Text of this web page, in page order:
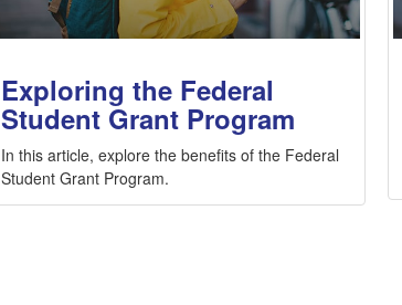
Exploring the Federal
Student Grant Program
In this article, explore the benefits of the Federal
Student Grant Program.